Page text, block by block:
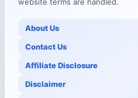
website terms are handled.
About Us
Contact Us
Affiliate Disclosure
Disclaimer